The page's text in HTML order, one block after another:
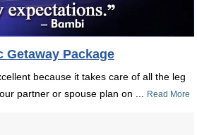
Getaway Package
because it takes care of all the leg
partner or spouse plan on ...
Read More